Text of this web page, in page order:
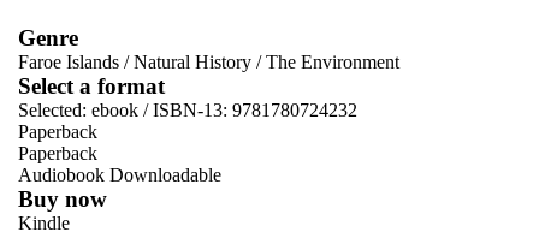
Genre
Faroe Islands /Natural History /The Environment
Select a format
Selected: ebook / ISBN-13: 9781780724232
Paperback
Paperback
Audiobook Downloadable
Buy now
Kindle